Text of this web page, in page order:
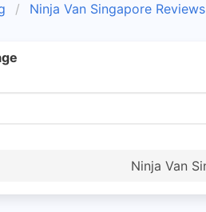
Ninja Van Singapore Reviews
Ninja Van